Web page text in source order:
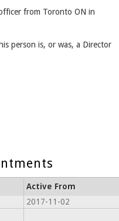
from Toronto ON in
person is, or was, a Director
Active From
2017-11-02